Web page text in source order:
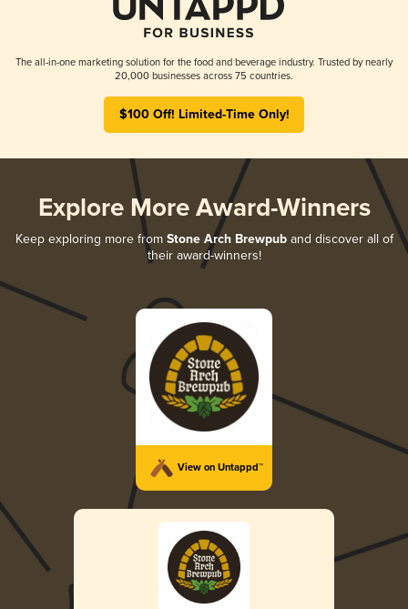
The all-in-one marketing solution for the food and beverage industry. Trusted by nearly
20,000 businesses across 75 countries.
$100 Off! Limited-Time Only!
Explore More Award-Winners
Keep exploring more from Stone Arch Brewpuband discover all of
their award-winners!
View on Untappd™